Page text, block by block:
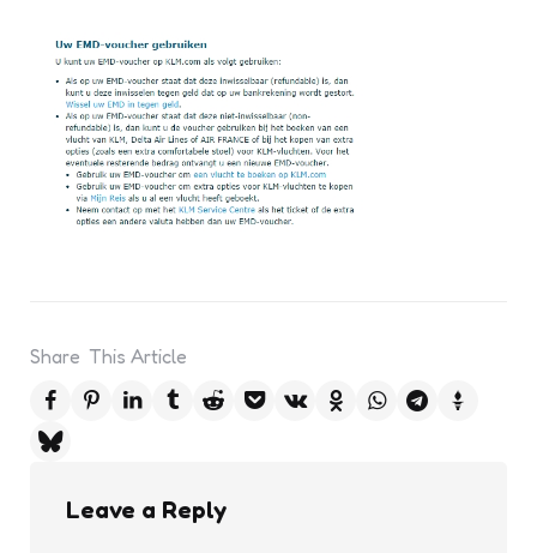
Share This Article
Leave a Reply